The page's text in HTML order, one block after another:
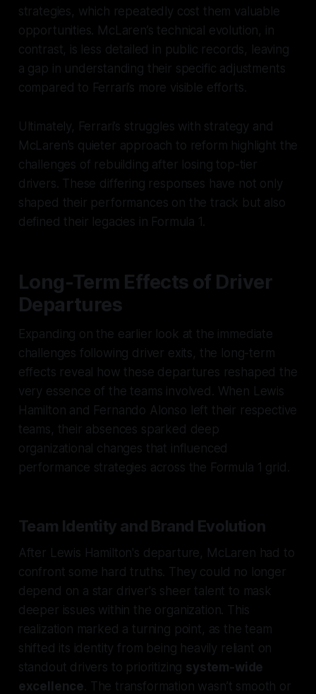
strategies, which repeatedly cost them valuable
opportunities. McLaren’s technical evolution, in
contrast, is less detailed in public records, leaving
a gap in understanding their specific adjustments
compared to Ferrari’s more visible efforts.
Ultimately, Ferrari’s struggles with strategy and
McLaren’s quieter approach to reform highlight the
challenges of rebuilding after losing top-tier
drivers. These differing responses have not only
shaped their performances on the track but also
defined their legacies in Formula 1.
Long-Term Effects of Driver
Departures
Expanding on the earlier look at the immediate
challenges following driver exits, the long-term
effects reveal how these departures reshaped the
very essence of the teams involved. When Lewis
Hamilton and Fernando Alonso left their respective
teams, their absences sparked deep
organizational changes that influenced
performance strategies across the Formula 1 grid.
Team Identity and Brand Evolution
After Lewis Hamilton's departure, McLaren had to
confront some hard truths. They could no longer
depend on a star driver's sheer talent to mask
deeper issues within the organization. This
realization marked a turning point, as the team
shifted its identity from being heavily reliant on
standout drivers to prioritizing system-wide
excellence. The transformation wasn’t smooth or